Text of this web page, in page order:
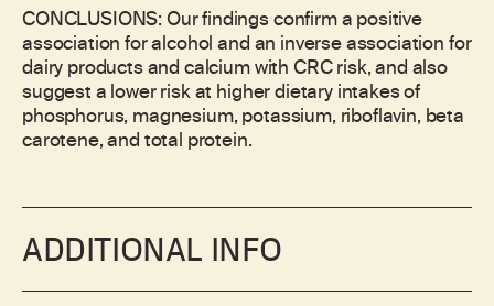
CONCLUSIONS: Our findings confirm a positive
association for alcohol and an inverse association for
dairy products and calcium with CRC risk, and also
suggest a lower risk at higher dietary intakes of
phosphorus, magnesium, potassium, riboflavin, beta
carotene, and total protein.
ADDITIONAL INFO